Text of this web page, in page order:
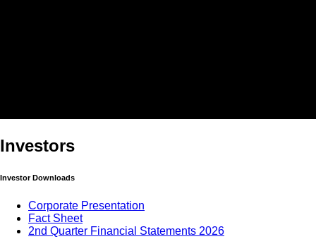
Investors
Investor Downloads
Corporate Presentation
Fact Sheet
2nd Quarter Financial Statements 2026